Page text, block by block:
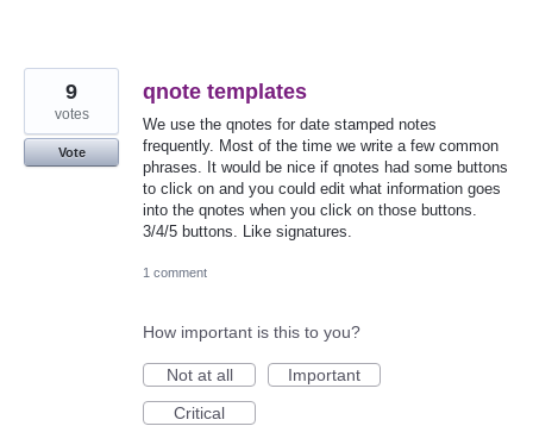
qnote templates
We use the qnotes for date stamped notes
frequently. Most of the time we write a few common
phrases. It would be nice if qnotes had some buttons
to click on and you could edit what information goes
into the qnotes when you click on those buttons.
3/4/5 buttons. Like signatures.
9
votes
Vote
1 comment
How important is this to you?
Not at all
Important
Critical